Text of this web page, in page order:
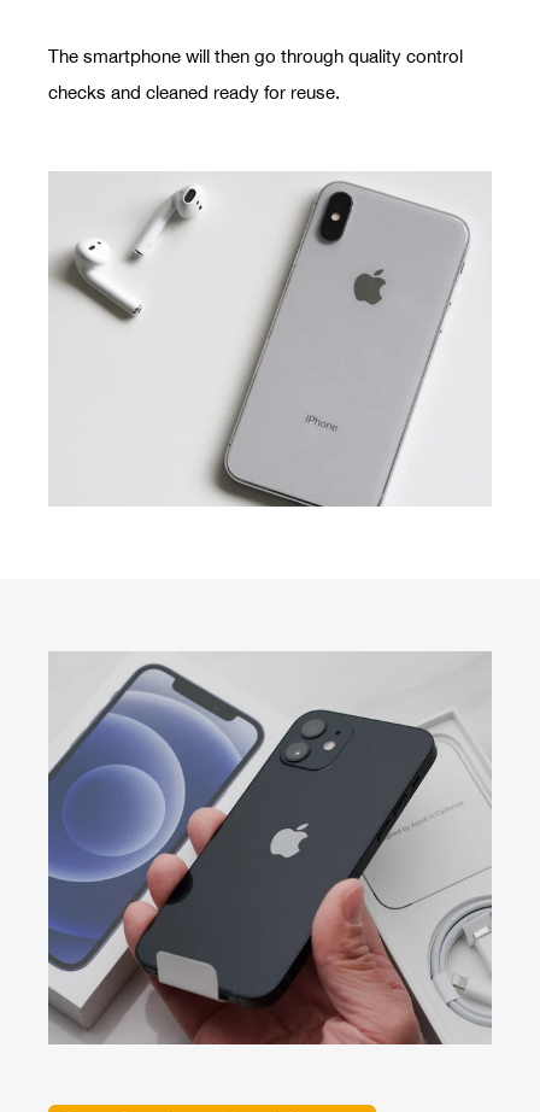
The smartphone will then go through quality control
checks and cleaned ready for reuse.